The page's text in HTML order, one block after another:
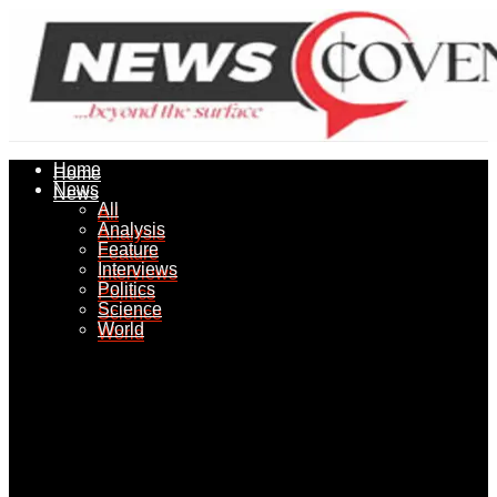
Home
News
All
Analysis
Feature
Interviews
Politics
Science
World
Home
News
All
Analysis
Feature
Interviews
Politics
Science
World